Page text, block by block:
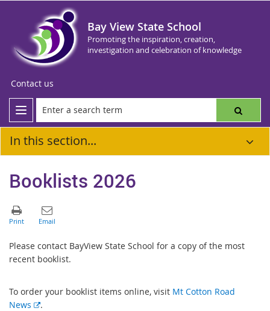
Bay View State School
Promoting the inspiration, creation,
investigation and celebration of knowledge
Contact us
In this section...
Booklists 2026
Please contact BayView State School for a copy of the most
recent booklist.
To order your booklist items online, visit Mt Cotton Road
News
E.